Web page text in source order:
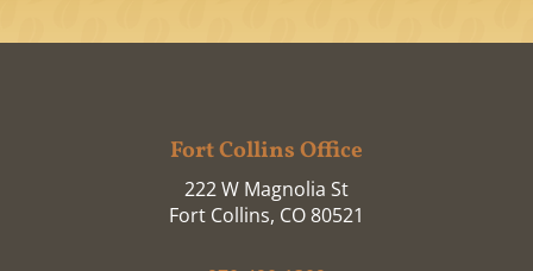
Fort Collins Office
222 W Magnolia St
Fort Collins, CO 80521